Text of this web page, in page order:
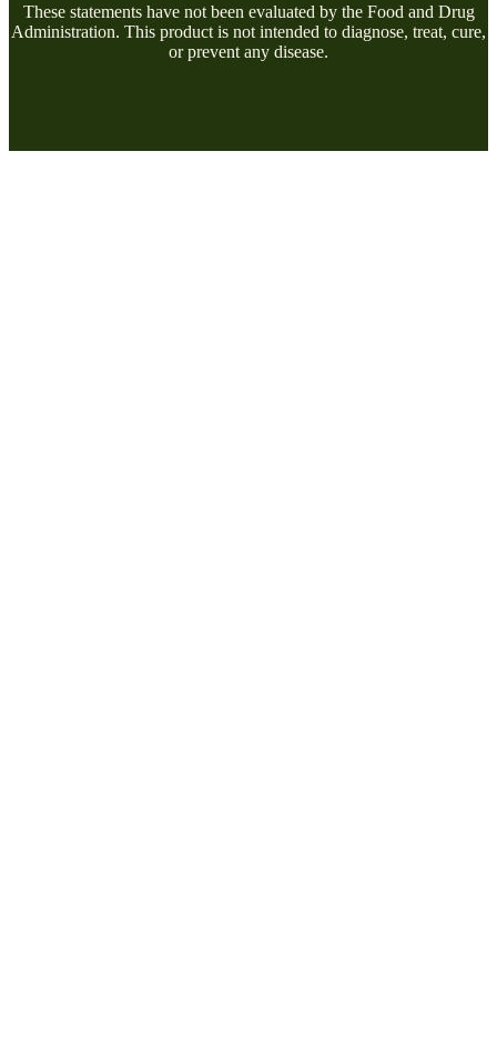
These statements have not been evaluated by the Food and Drug
Administration. This product is not intended to diagnose, treat, cure,
or prevent any disease.